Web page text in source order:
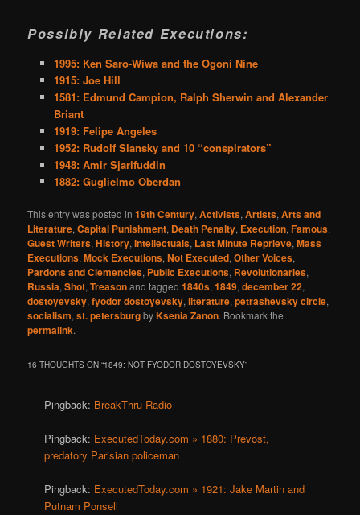
Possibly Related Executions:
1995: Ken Saro-Wiwa and the Ogoni Nine
1915: Joe Hill
1581: Edmund Campion, Ralph Sherwin and Alexander
Briant
1919: Felipe Angeles
1952: Rudolf Slansky and 10 “conspirators”
1948: Amir Sjarifuddin
1882: Guglielmo Oberdan
This entry was posted in19th Century,Activists,Artists,Arts and
Literature,Capital Punishment, Death Penalty, Execution,Famous,
Guest Writers,History,Intellectuals, Last Minute Reprieve,Mass
Executions,Mock Executions,Not Executed,Other Voices,
Pardons and Clemencies, Public Executions, Revolutionaries,
Russia,Shot,Treasonand tagged1840s,1849,december 22,
dostoyevsky,fyodor dostoyevsky,literature,petrashevsky circle,
socialism,st. petersburgbyKsenia Zanon. Bookmark the
permalink.
16 THOUGHTS ON “1849: NOT FYODOR DOSTOYEVSKY”
Pingback: BreakThru Radio
Pingback: ExecutedToday.com » 1880: Prevost,
predatory Parisian policeman
Pingback: ExecutedToday.com » 1921: Jake Martin and
Putnam Ponsell